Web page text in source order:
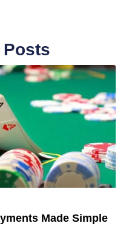
Posts
Made Simple